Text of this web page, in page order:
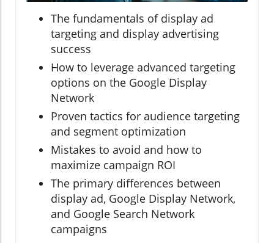
The fundamentals of display ad
targeting and display advertising
success
How to leverage advanced targeting
options on the Google Display
Network
Proven tactics for audience targeting
and segment optimization
Mistakes to avoid and how to
maximize campaign ROI
The primary differences between
display ad, Google Display Network,
and Google Search Network
campaigns